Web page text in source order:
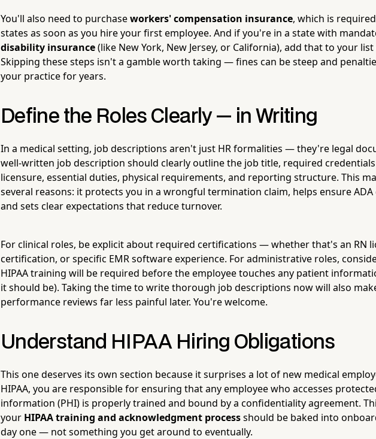
You'll also need to purchaseworkers' compensation insurance, which is
states as soon as you hire your first employee. And if you're in a state with
disability insurance(like New York, New Jersey, or California), add that to your
Skipping these steps isn't a gamble worth taking — fines can be steep and
your practice for years.
Define the Roles Clearly — in Writing
In a medical setting, job descriptions aren't just HR formalities — they're legal
well-written job description should clearly outline the job title, required
licensure, essential duties, physical requirements, and reporting structure. This
several reasons: it protects you in a wrongful termination claim, helps ensure ADA
and sets clear expectations that reduce turnover.
For clinical roles, be explicit about required certifications — whether that's an RN
certification, or specific EMR software experience. For administrative roles,
HIPAA training will be required before the employee touches any patient
it should be). Taking the time to write thorough job descriptions now will also
performance reviews far less painful later. You're welcome.
Understand HIPAA Hiring Obligations
This one deserves its own section because it surprises a lot of new medical
HIPAA, you are responsible for ensuring that any employee who accesses
information (PHI) is properly trained and bound by a confidentiality agreement.
your HIPAA training and acknowledgment processshould be baked into
day one — not something you get around to eventually.